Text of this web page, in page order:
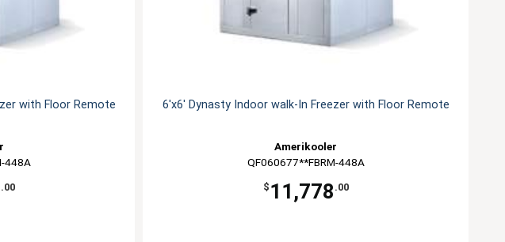
with Floor Remote
448A
.00
6'x6' Dynasty Indoor walk-In Freezer with Floor Remote
Amerikooler
QF060677**FBRM-448A
$ 11,778 .00